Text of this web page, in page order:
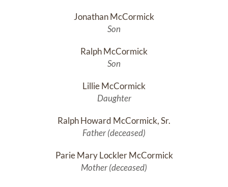
Jonathan McCormick
Son
Ralph McCormick
Son
Lillie McCormick
Daughter
Ralph Howard McCormick, Sr.
Father (deceased)
Parie Mary Lockler McCormick
Mother (deceased)